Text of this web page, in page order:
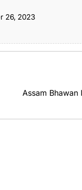
26, 2023
Assam Bhawan